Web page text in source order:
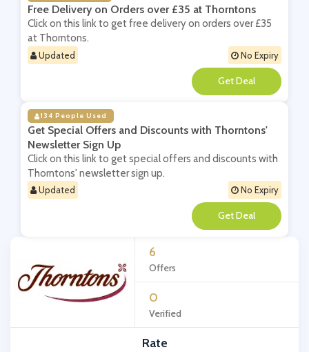
6
Offers
0
Verified
Rate
Free Delivery on Orders over £35 at Thorntons
Click on this link to get free delivery on orders over £35
at Thorntons.
Updated No Expiry
**
134 People Used
Get Special Offers and Discounts with Thorntons'
Newsletter Sign Up
Click on this link to get special offers and discounts with
Thorntons' newsletter sign up.
Updated No Expiry
**